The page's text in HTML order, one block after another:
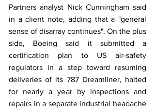
Partners analyst Nick Cunningham said
in a client note, adding that a "general
sense of disarray continues". On the plus
side, Boeing said it submitted a
certification plan to US air-safety
regulators in a step toward resuming
deliveries of its 787 Dreamliner, halted
for nearly a year by inspections and
repairs in a separate industrial headache